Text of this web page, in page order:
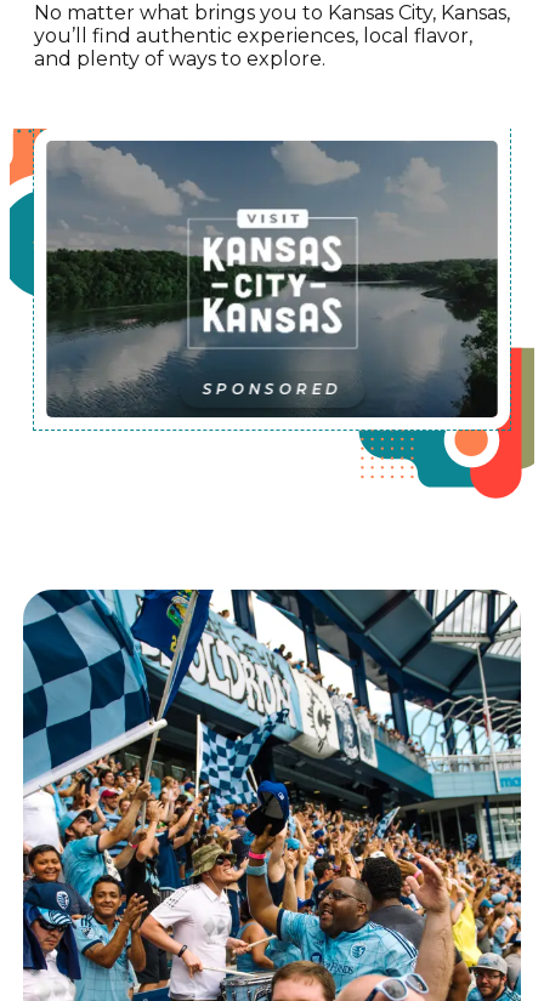
No matter what brings you to Kansas City, Kansas,
you’ll find authentic experiences, local flavor,
and plenty of ways to explore.
SPONSORED